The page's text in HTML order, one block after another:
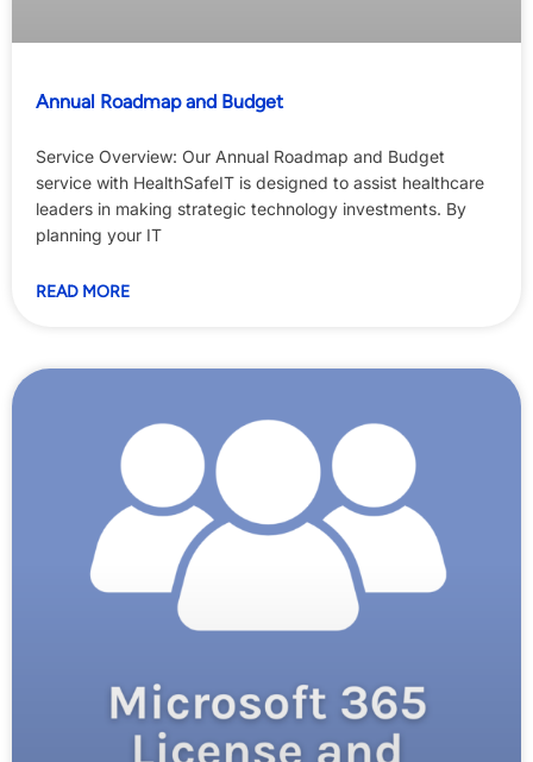
Annual Roadmap and Budget
Service Overview: Our Annual Roadmap and Budget
service with HealthSafeIT is designed to assist healthcare
leaders in making strategic technology investments. By
planning your IT
READ MORE